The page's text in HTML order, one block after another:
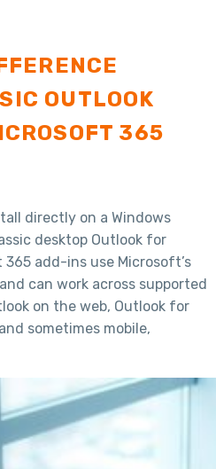
OUTLOOK
365
directly on a Windows
desktop Outlook for
add-ins use Microsoft’s
can work across supported
on the web, Outlook for
sometimes mobile,